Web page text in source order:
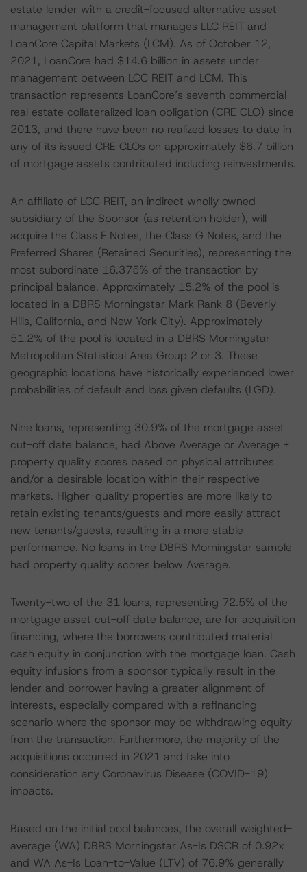
estate lender with a credit-focused alternative asset
management platform that manages LLC REIT and
LoanCore Capital Markets (LCM). As of October 12,
2021, LoanCore had $14.6 billion in assets under
management between LCC REIT and LCM. This
transaction represents LoanCore’s seventh commercial
real estate collateralized loan obligation (CRE CLO) since
2013, and there have been no realized losses to date in
any of its issued CRE CLOs on approximately $6.7 billion
of mortgage assets contributed including reinvestments.
An affiliate of LCC REIT, an indirect wholly owned
subsidiary of the Sponsor (as retention holder), will
acquire the Class F Notes, the Class G Notes, and the
Preferred Shares (Retained Securities), representing the
most subordinate 16.375% of the transaction by
principal balance. Approximately 15.2% of the pool is
located in a DBRS Morningstar Mark Rank 8 (Beverly
Hills, California, and New York City). Approximately
51.2% of the pool is located in a DBRS Morningstar
Metropolitan Statistical Area Group 2 or 3. These
geographic locations have historically experienced lower
probabilities of default and loss given defaults (LGD).
Nine loans, representing 30.9% of the mortgage asset
cut-off date balance, had Above Average or Average +
property quality scores based on physical attributes
and/or a desirable location within their respective
markets. Higher-quality properties are more likely to
retain existing tenants/guests and more easily attract
new tenants/guests, resulting in a more stable
performance. No loans in the DBRS Morningstar sample
had property quality scores below Average.
Twenty-two of the 31 loans, representing 72.5% of the
mortgage asset cut-off date balance, are for acquisition
financing, where the borrowers contributed material
cash equity in conjunction with the mortgage loan. Cash
equity infusions from a sponsor typically result in the
lender and borrower having a greater alignment of
interests, especially compared with a refinancing
scenario where the sponsor may be withdrawing equity
from the transaction. Furthermore, the majority of the
acquisitions occurred in 2021 and take into
consideration any Coronavirus Disease (COVID-19)
impacts.
Based on the initial pool balances, the overall weighted-
average (WA) DBRS Morningstar As-Is DSCR of 0.92x
and WA As-Is Loan-to-Value (LTV) of 76.9% generally